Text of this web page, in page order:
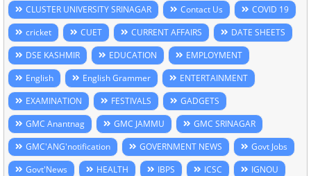
CLUSTER UNIVERSITY SRINAGAR
Contact Us
COVID 19
cricket
CUET CURRENT AFFAIRS
DATE SHEETS
DSE KASHMIR
EDUCATION
EMPLOYMENT
English
English Grammer
ENTERTAINMENT
EXAMINATION
FESTIVALS
GADGETS
GMC Anantnag
GMC JAMMU
GMC SRINAGAR
GMC'ANG'notification
GOVERNMENT NEWS
Govt Jobs
Govt'News
HEALTH IBPS ICSC
IGNOU